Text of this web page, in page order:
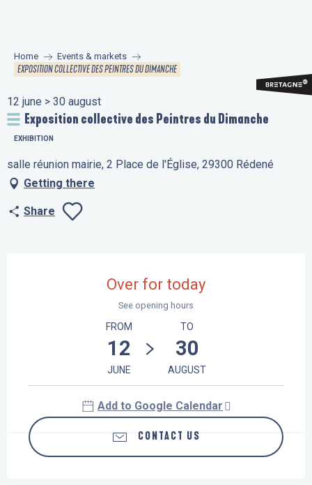
principal
Home Events & markets
EXPOSITION COLLECTIVE DES PEINTRES DU DIMANCHE
12 june > 30 august
Exposition collective des Peintres du Dimanche
EXHIBITION
salle réunion mairie, 2 Place de l'Église, 29300 Rédené
Getting there
Share
Over for today
See opening hours
FROM
12
JUNE
TO
30
AUGUST
Add to Google Calendar
CONTACT US